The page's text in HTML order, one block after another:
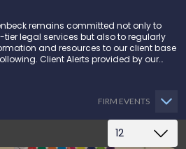
remains committed not only to
legal services but also to regularly
and resources to our client base
Client Alerts provided by our
FIRM EVENTS